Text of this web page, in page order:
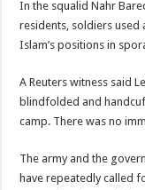
In the squalid Nahr
residents, soldiers used
Islam’s positions in
A Reuters witness said
blindfolded and
camp. There was no
The army and the
have repeatedly called